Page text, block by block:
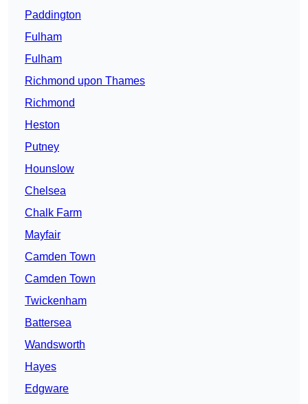
Paddington
Fulham
Fulham
Richmond upon Thames
Richmond
Heston
Putney
Hounslow
Chelsea
Chalk Farm
Mayfair
Camden Town
Camden Town
Twickenham
Battersea
Wandsworth
Hayes
Edgware